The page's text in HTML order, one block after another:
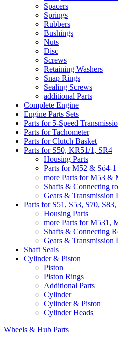
Spacers
Springs
Rubbers
Bushings
Nuts
Disc
Screws
Retaining Washers
Snap Rings
Sealing Screws
additional Parts
Complete Engine
Engine Parts Sets
Parts for 5-Speed
Parts for Tachometer
Parts for Clutch Basket
Parts for S50, KR51/1, SR4
Housing Parts
Parts for M52 & Sö4-1
more Parts for M53 &
Shafts & Connecting
Gears & Transmission
Parts for S51, S53, S70,
Housing Parts
more Parts for M531,
Shafts & Connecting
Gears & Transmission
Shaft Seals
Cylinder & Piston
Piston
Piston Rings
Additional Parts
Cylinder
Cylinder & Piston
Cylinder Heads
Wheels & Hub Parts